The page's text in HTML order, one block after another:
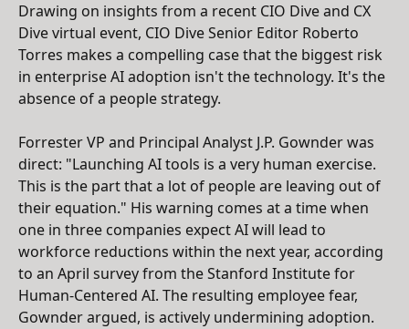
Drawing on insights from a recent CIO Dive and CX
Dive virtual event, CIO Dive Senior Editor Roberto
Torres makes a compelling case that the biggest risk
in enterprise AI adoption isn't the technology. It's the
absence of a people strategy.
Forrester VP and Principal Analyst J.P. Gownder was
direct: "Launching AI tools is a very human exercise.
This is the part that a lot of people are leaving out of
their equation." His warning comes at a time when
one in three companies expect AI will lead to
workforce reductions within the next year, according
to an April survey from the Stanford Institute for
Human-Centered AI. The resulting employee fear,
Gownder argued, is actively undermining adoption.